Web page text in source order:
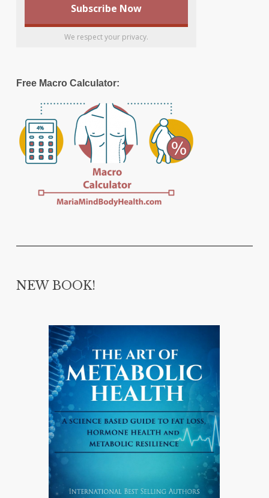
We respect your privacy.
Free Macro Calculator:
NEW BOOK!